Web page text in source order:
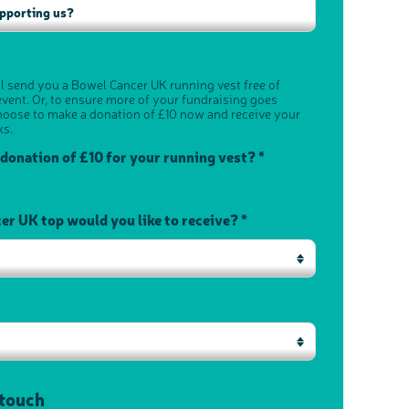
send you a Bowel Cancer UK running vest free of
Or, to ensure more of your fundraising goes
to make a donation of £10 now and receive your
of £10 for your running vest? *
UK top would you like to receive? *